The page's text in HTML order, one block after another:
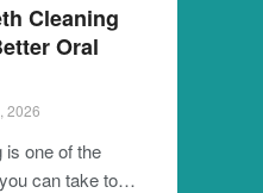
Cleaning
Oral
2026
is one of the
can take to…